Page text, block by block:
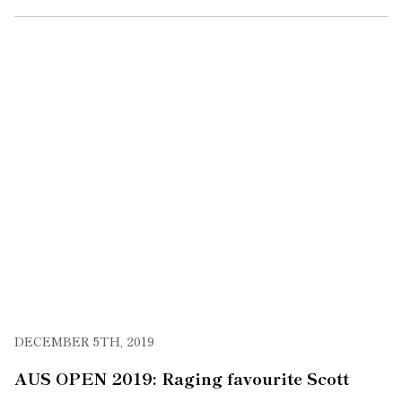
DECEMBER 5TH, 2019
AUS OPEN 2019: Raging favourite Scott